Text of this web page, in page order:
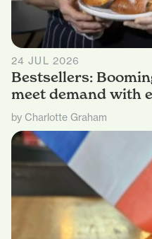
24 JUL 2026
Bestsellers:
meet demand with
by Charlotte Graham